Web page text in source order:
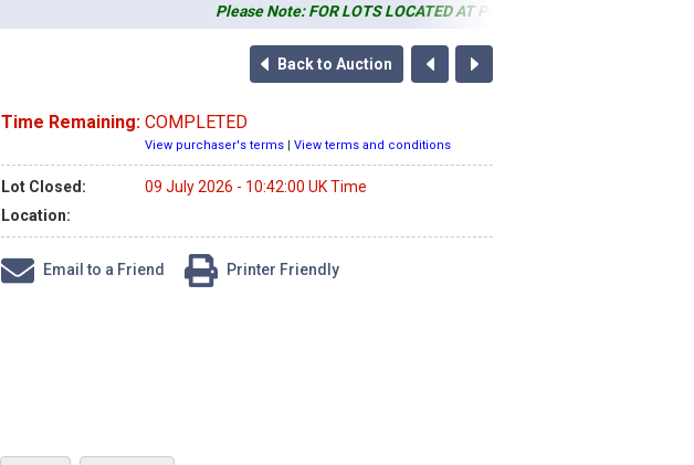
Please Note: FOR LOTS LOCATED AT PP SALEROOM ONLY -
Back to Auction
Time Remaining: COMPLETED
View purchaser's terms | View terms and conditions
Lot Closed:
09 July 2026 - 10:42:00 UK Time
Location:
Email to a Friend Printer Friendly